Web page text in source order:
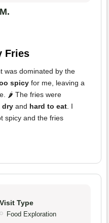
Fries
was dominated by the
spicy for me, leaving a
🌶️ The fries were
dry and hard to eat. I
spicy and the fries
Visit Type
Food Exploration